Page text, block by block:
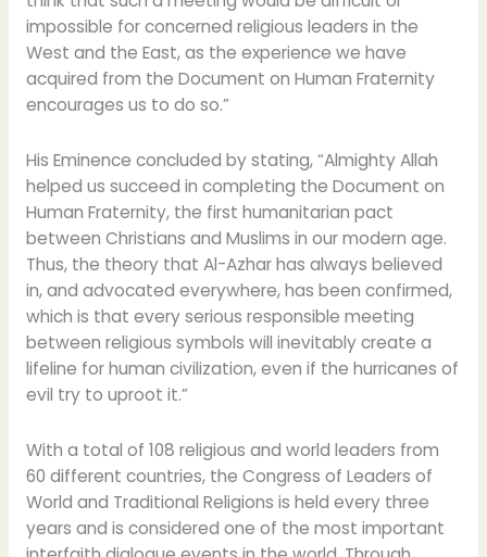
impossible for concerned religious leaders in the
West and the East, as the experience we have
acquired from the Document on Human Fraternity
encourages us to do so.”
His Eminence concluded by stating, “Almighty Allah
helped us succeed in completing the Document on
Human Fraternity, the first humanitarian pact
between Christians and Muslims in our modern age.
Thus, the theory that Al-Azhar has always believed
in, and advocated everywhere, has been confirmed,
which is that every serious responsible meeting
between religious symbols will inevitably create a
lifeline for human civilization, even if the hurricanes of
evil try to uproot it.”
With a total of 108 religious and world leaders from
60 different countries, the Congress of Leaders of
World and Traditional Religions is held every three
years and is considered one of the most important